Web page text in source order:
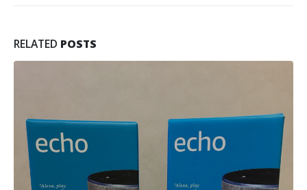
RELATED POSTS